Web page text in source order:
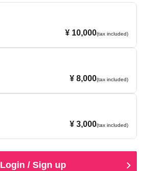
¥ 10,000(tax included)
¥ 8,000(tax included)
¥ 3,000(tax included)
Login / Sign up